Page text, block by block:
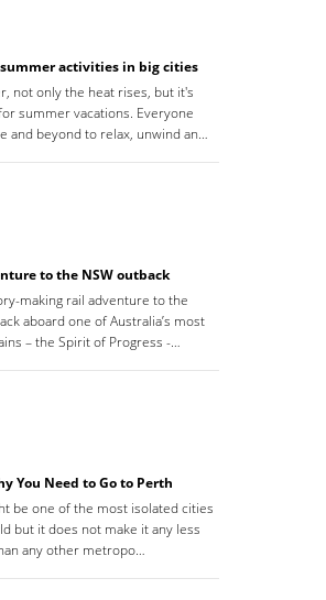
activities in big cities
not only the heat rises, but it's
summer vacations. Everyone
and beyond to relax, unwind an…
to the NSW outback
making rail adventure to the
aboard one of Australia’s most
– the Spirit of Progress -…
You Need to Go to Perth
be one of the most isolated cities
but it does not make it any less
any other metropo…